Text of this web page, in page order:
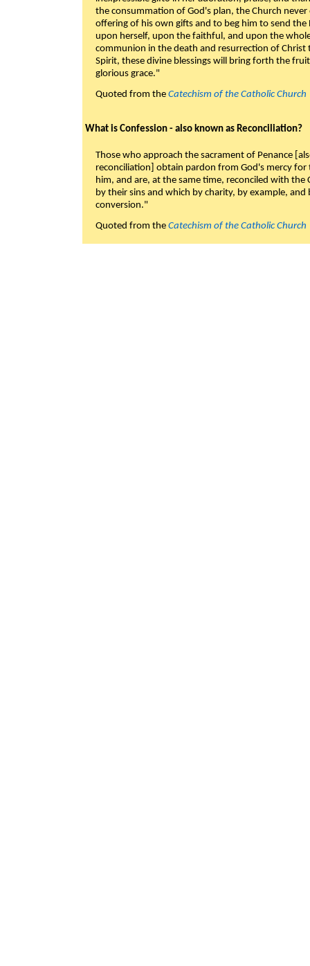
the consummation of God's plan, the Church
offering of his own gifts and to beg him to send
upon herself, upon the faithful, and upon the
communion in the death and resurrection of
Spirit, these divine blessings will bring forth the
glorious grace."
Quoted from the Catechism of the Catholic Church
What is Confession - also known as Reconciliation?
Those who approach the sacrament of Penance
reconciliation] obtain pardon from God's mercy
him, and are, at the same time, reconciled with
by their sins and which by charity, by example,
conversion."
Quoted from the Catechism of the Catholic Church